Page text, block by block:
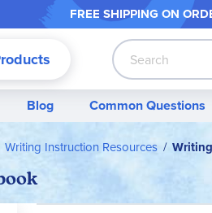
FREE SHIPPING ON
Search
Blog Common Questions
Writing Instruction Resources